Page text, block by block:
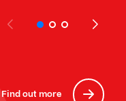
Find out more